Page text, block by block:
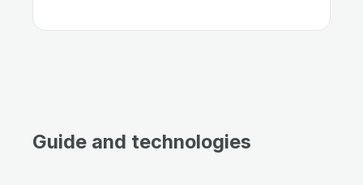
Guide and technologies